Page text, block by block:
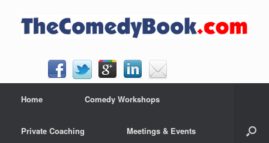
Home Comedy Workshops
Private Coaching Meetings & Events